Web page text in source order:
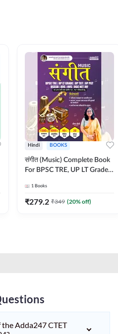
Hindi BOOKS
संगीत (Music) Complete Book
For BPSC TRE, UP LT Grade,
JRF & Other TGT, PGT Exams
(Hindi Printed Edition) By
1 Books
₹279.2 ₹349 (20% off)
Adda247 CTET